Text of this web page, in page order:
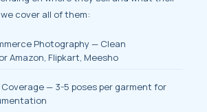
cover all of them:
Photography — Clean
Amazon, Flipkart, Meesho
— 3-5 poses per garment for